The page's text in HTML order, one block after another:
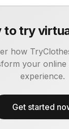
to try
how
your online
experience.
Get started